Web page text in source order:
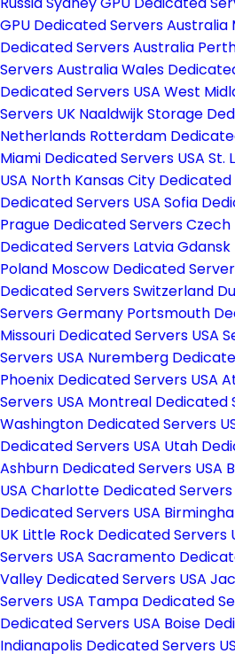
GPU Dedicated Servers Australia
Dedicated Servers Australia
Servers AustraliaWales
Dedicated Servers USA West
Servers UK Naaldwijk Storage
Netherlands Rotterdam
Miami Dedicated Servers USA St.
USA North Kansas City Dedicated
Dedicated Servers USA Sofia
Prague Dedicated Servers Czech
Dedicated Servers Latvia
Poland Moscow Dedicated
Dedicated Servers Switzerland
Servers Germany Portsmouth
Missouri Dedicated Servers USA
Servers USA Nuremberg
Phoenix Dedicated Servers USA
Servers USA Montreal Dedicated
Washington Dedicated Servers
Dedicated Servers USA Utah
Ashburn Dedicated Servers USA
USA Charlotte Dedicated Servers
Dedicated Servers USA
UK Little Rock Dedicated Servers
Servers USA Sacramento
Valley Dedicated Servers USA
Servers USA Tampa Dedicated
Dedicated Servers USA Boise
Indianapolis Dedicated Servers